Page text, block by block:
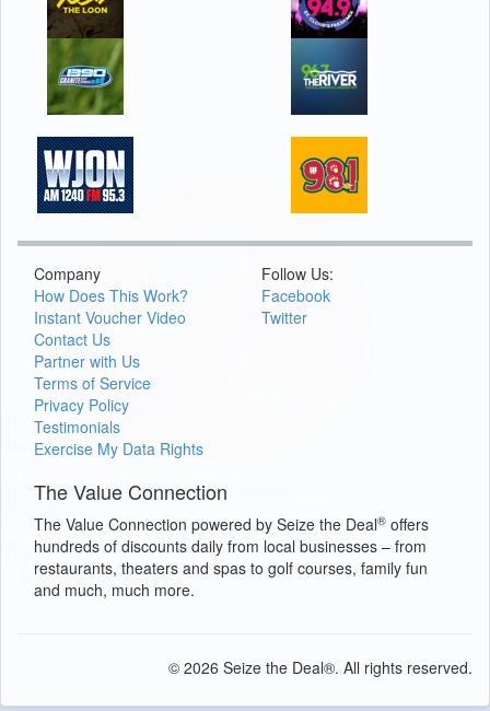
Company
How Does This Work?
Instant Voucher Video
Contact Us
Partner with Us
Terms of Service
Privacy Policy
Testimonials
Exercise My Data Rights
Follow Us:
Facebook
Twitter
The Value Connection
The Value Connection powered by Seize the Deal® offers
hundreds of discounts daily from local businesses – from
restaurants, theaters and spas to golf courses, family fun
and much, much more.
© 2026 Seize the Deal®. All rights reserved.